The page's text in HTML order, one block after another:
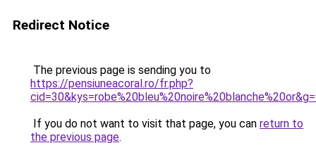
Redirect Notice
The previous page is sending you to
https://pensiuneacoral.ro/fr.php?
If you do not want to visit that page, you can return to
the previous page.